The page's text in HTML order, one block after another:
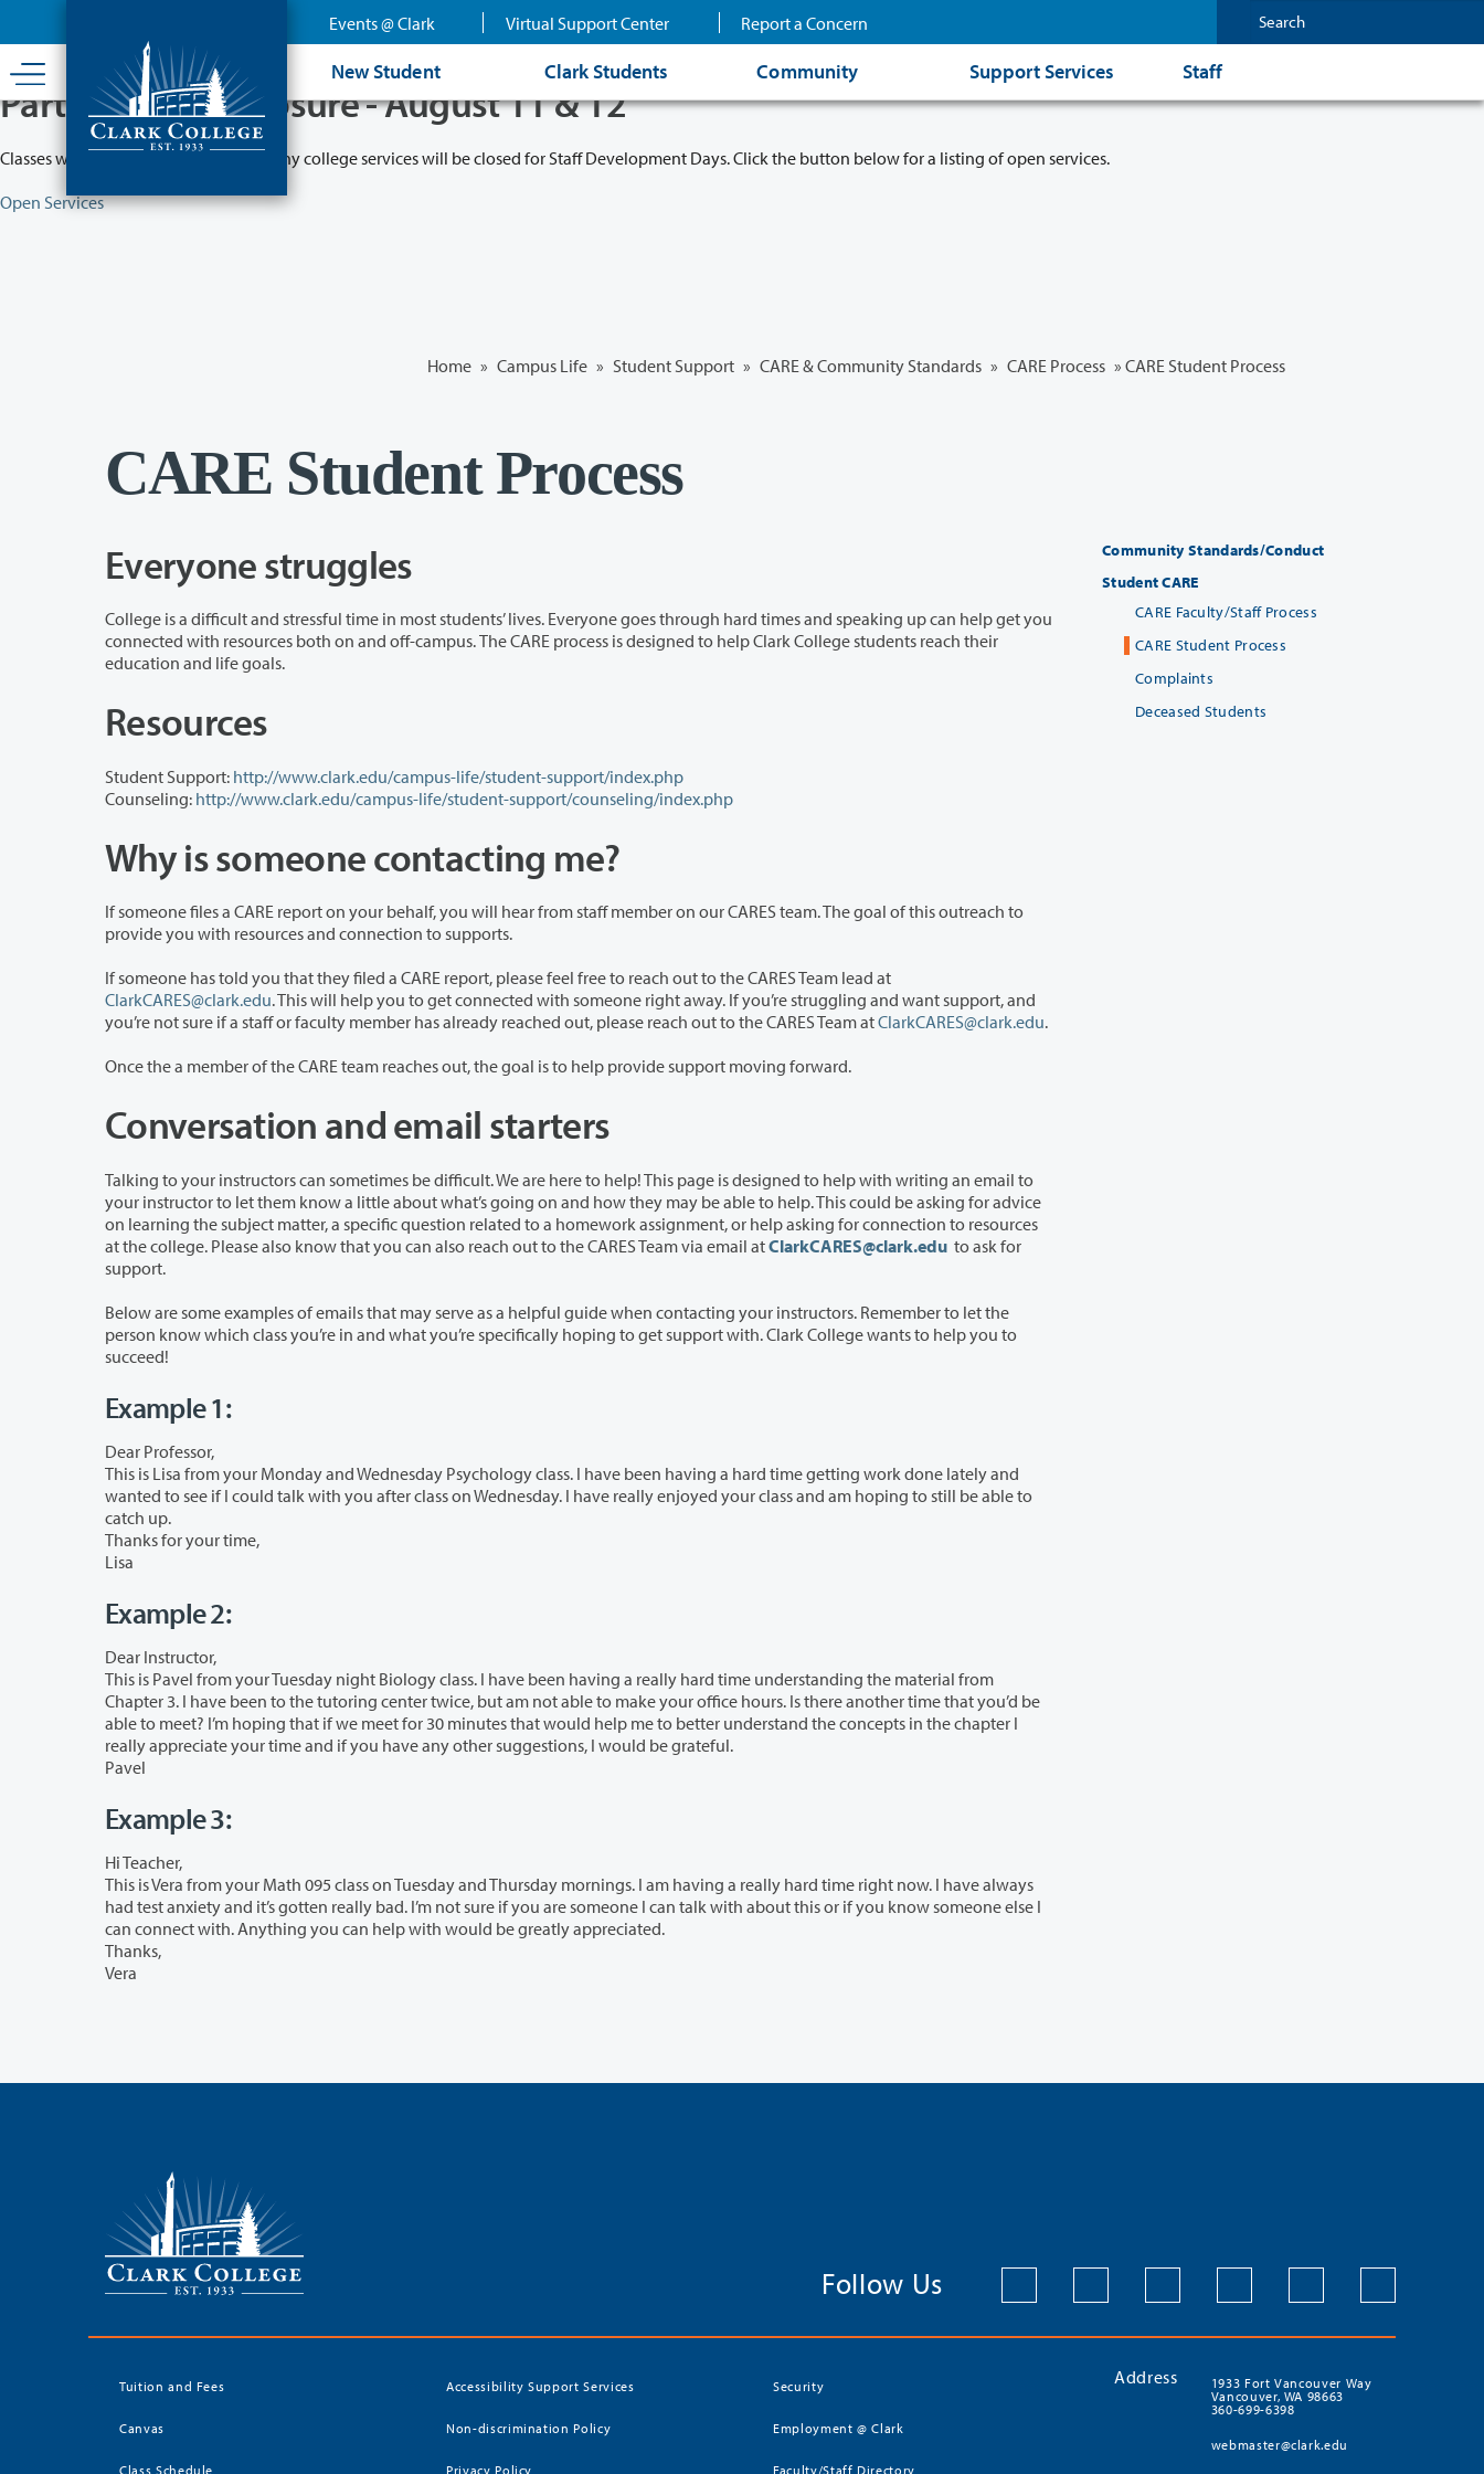
content
Events @ Clark Virtual Support Center Report a Concern
New Student Clark Students Community Support Services Staff
Partial College Closure - August 11 & 12
Classes will remain in session while many college services will be closed for Staff Development Days. Click the button below for a listing of open services.
Open Services
Home » Campus Life » Student Support » CARE & Community Standards » CARE Process » CARE Student Process
CARE Student Process
Everyone struggles
College is a difficult and stressful time in most students’ lives. Everyone goes through hard times and speaking up can help get you
connected with resources both on and off-campus. The CARE process is designed to help Clark College students reach their
education and life goals.
Resources
Student Support: http://www.clark.edu/campus-life/student-support/index.php
Counseling: http://www.clark.edu/campus-life/student-support/counseling/index.php
Why is someone contacting me?
If someone files a CARE report on your behalf, you will hear from staff member on our CARES team. The goal of this outreach to
provide you with resources and connection to supports.
If someone has told you that they filed a CARE report, please feel free to reach out to the CARES Team lead at
ClarkCARES@clark.edu. This will help you to get connected with someone right away. If you’re struggling and want support, and
you’re not sure if a staff or faculty member has already reached out, please reach out to the CARES Team atClarkCARES@clark.edu.
Once the a member of the CARE team reaches out, the goal is to help provide support moving forward.
Conversation and email starters
Talking to your instructors can sometimes be difficult. We are here to help! This page is designed to help with writing an email to
your instructor to let them know a little about what’s going on and how they may be able to help. This could be asking for advice
on learning the subject matter, a specific question related to a homework assignment, or help asking for connection to resources
at the college. Please also know that you can also reach out to the CARES Team via email atClarkCARES@clark.edu to ask for
support.
Below are some examples of emails that may serve as a helpful guide when contacting your instructors. Remember to let the
person know which class you’re in and what you’re specifically hoping to get support with. Clark College wants to help you to
succeed!
Example 1:
Dear Professor,
This is Lisa from your Monday and Wednesday Psychology class. I have been having a hard time getting work done lately and
wanted to see if I could talk with you after class on Wednesday. I have really enjoyed your class and am hoping to still be able to
catch up.
Thanks for your time,
Lisa
Example 2:
Dear Instructor,
This is Pavel from your Tuesday night Biology class. I have been having a really hard time understanding the material from
Chapter 3. I have been to the tutoring center twice, but am not able to make your office hours. Is there another time that you’d be
able to meet? I’m hoping that if we meet for 30 minutes that would help me to better understand the concepts in the chapter I
really appreciate your time and if you have any other suggestions, I would be grateful.
Pavel
Example 3:
Hi Teacher,
This is Vera from your Math 095 class on Tuesday and Thursday mornings. I am having a really hard time right now. I have always
had test anxiety and it’s gotten really bad. I’m not sure if you are someone I can talk with about this or if you know someone else I
can connect with. Anything you can help with would be greatly appreciated.
Thanks,
Vera
Community Standards/Conduct
Student CARE
CARE Faculty/Staff Process
CARE Student Process
Complaints
Deceased Students
Follow Us
Tuition and Fees
Canvas
Class Schedule
Accessibility Support Services
Non-discrimination Policy
Privacy Policy
Security
Employment @ Clark
Faculty/Staff Directory
Address
1933 Fort Vancouver Way
Vancouver, WA 98663
360-699-6398
webmaster@clark.edu